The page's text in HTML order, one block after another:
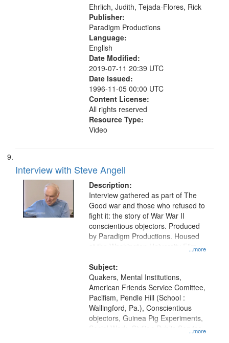
Ehrlich, Judith, Tejada-Flores, Rick
Publisher:
Paradigm Productions
Language:
English
Date Modified:
2019-07-11 20:39 UTC
Date Issued:
1996-11-05 00:00 UTC
Content License:
All rights reserved
Resource Type:
Video
Interview with Steve Angell
Description:
...more
Interview gathered as part of The
Good war and those who refused to
fight it: the story of War War II
conscientious objectors. Produced
by Paradigm Productions. Housed
at the Washington University Film
Productions Collection.
Subject:
...more
Quakers, Mental Institutions,
American Friends Service Comittee,
Pacifism, Pendle Hill (School :
Wallingford, Pa.), Conscientious
objectors, Guinea Pig Experiments,
Social Work, Civilian Public Service,